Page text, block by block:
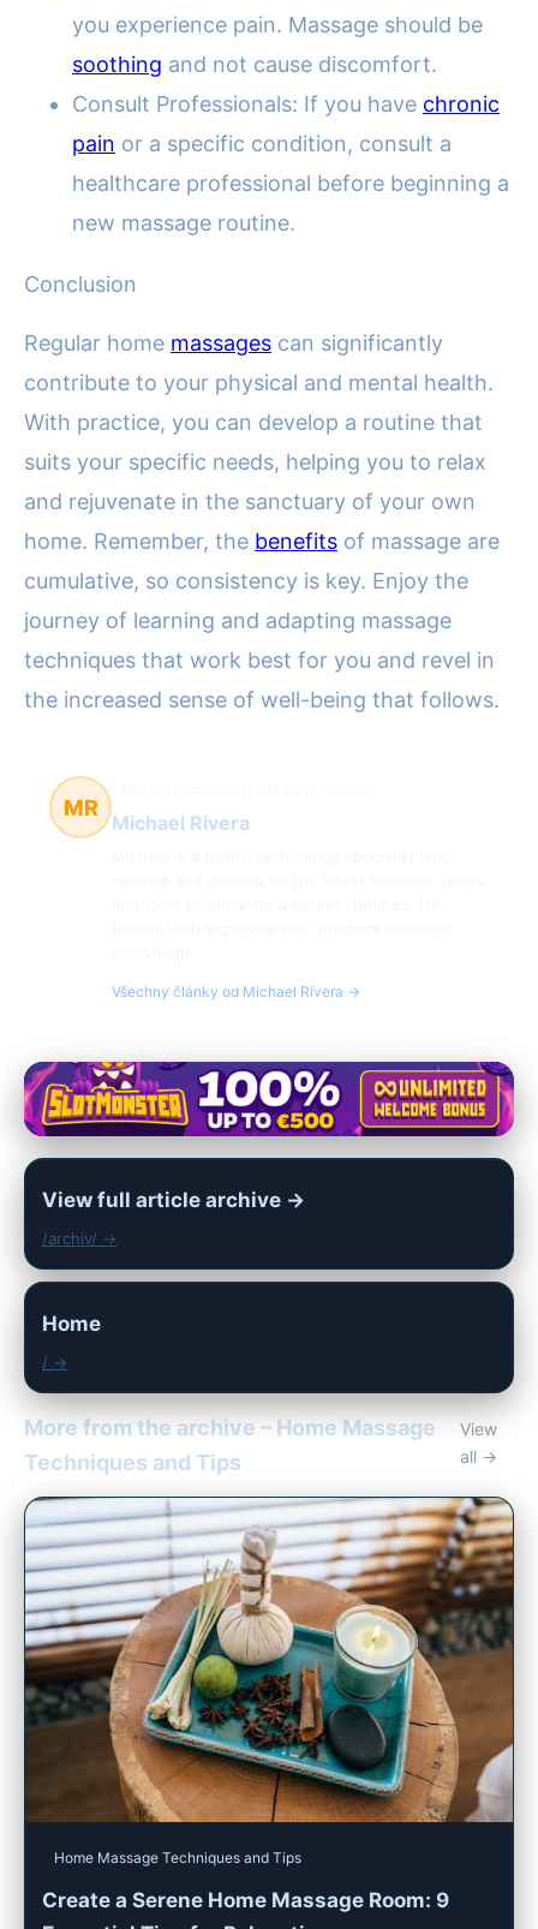
you experience pain. Massage should be
soothing and not cause discomfort.
Consult Professionals: If you have chronic
pain or a specific condition, consult a
healthcare professional before beginning a
new massage routine.
Conclusion
Regular home massages can significantly
contribute to your physical and mental health.
With practice, you can develop a routine that
suits your specific needs, helping you to relax
and rejuvenate in the sanctuary of your own
home. Remember, the benefits of massage are
cumulative, so consistency is key. Enjoy the
journey of learning and adapting massage
techniques that work best for you and revel in
the increased sense of well-being that follows.
MR
Michael Rivera
Všechny články od Michael Rivera →
View full article archive →
/archiv/ →
Home
/ →
More from the archive – Home Massage
Techniques and Tips
View
all →
Home Massage Techniques and Tips
Create a Serene Home Massage Room: 9